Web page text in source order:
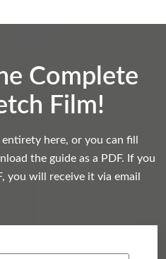
Complete
Film!
here, or you can fill
the guide as a PDF. If you
you will receive it via email